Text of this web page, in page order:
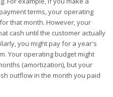
terms, your operating
that month. However, your
cash until the customer actually
you might pay for a year's
Your operating budget might
(amortization), but your
outflow in the month you paid